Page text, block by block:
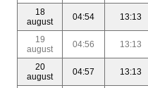
18
august
04:54 13:13
19
august
04:56 13:13
20
august
04:57 13:13